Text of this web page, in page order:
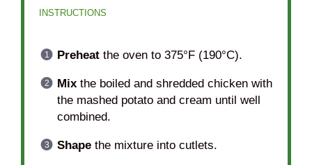
INSTRUCTIONS
Preheatthe oven to 375°F (190°C).
Mixthe boiled and shredded chicken with
the mashed potato and cream until well
combined.
Shapethe mixture into cutlets.